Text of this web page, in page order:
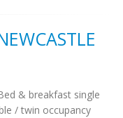
& breakfast single
/ twin occupancy